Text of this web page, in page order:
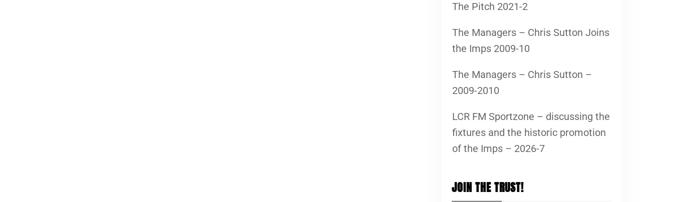
The Pitch 2021-2
The Managers – Chris Sutton Joins
the Imps 2009-10
The Managers – Chris Sutton –
2009-2010
LCR FM Sportzone – discussing the
fixtures and the historic promotion
of the Imps – 2026-7
JOIN THE TRUST!